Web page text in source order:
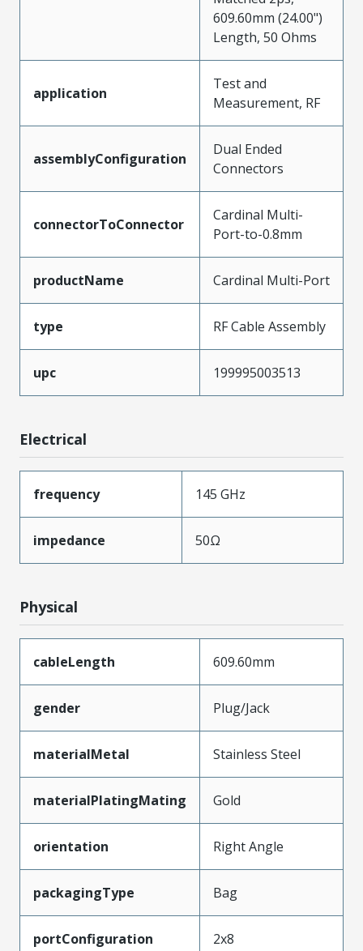
609.60mm (24.00")
Length, 50 Ohms
application
Test and
Measurement, RF
assemblyConfiguration
Dual Ended
Connectors
connectorToConnector
Cardinal Multi-
Port-to-0.8mm
productName Cardinal Multi-Port
type RF Cable Assembly
upc 199995003513
Electrical
frequency 145 GHz
impedance 50Ω
Physical
cableLength 609.60mm
gender Plug/Jack
materialMetal Stainless Steel
materialPlatingMating Gold
orientation Right Angle
packagingType Bag
portConfiguration 2x8